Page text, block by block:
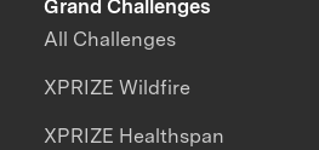
Grand Challenges
All Challenges
XPRIZE Wildfire
XPRIZE Healthspan